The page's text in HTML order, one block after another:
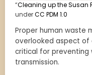
“Cleaning up the Susan
underCC PDM 1.0
Proper human waste
overlooked aspect of
critical for preventing
transmission.